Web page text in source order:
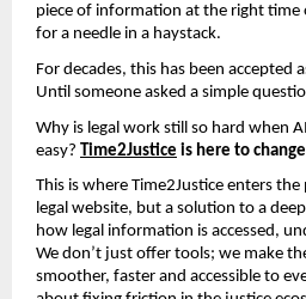
piece of information at the right time
for a needle in a haystack.
For decades, this has been accepted
Until someone asked a simple
Why is legal work still so hard when
easy? Time2Justice is here to
This is where Time2Justice enters
legal website, but a solution to a
how legal information is accessed,
We don’t just offer tools; we make
smoother, faster and accessible to